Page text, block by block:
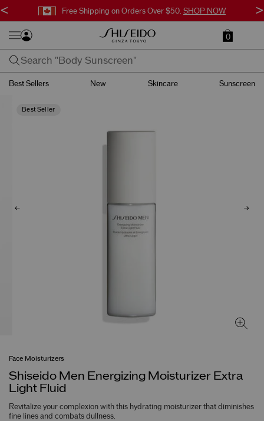
Free Shipping on Orders Over $50. SHOP NOW
< >
0
Best Sellers New Skincare Sunscreen
Best Seller
Face Moisturizers
Shiseido Men Energizing Moisturizer Extra
Light Fluid
Revitalize your complexion with this hydrating moisturizer that diminishes
fine lines and combats dullness.